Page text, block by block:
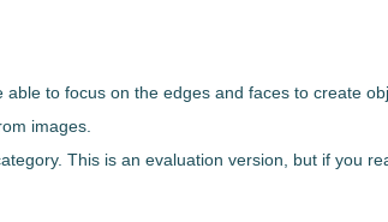
able to focus on the edges and faces to create
images.
This is an evaluation version, but if you